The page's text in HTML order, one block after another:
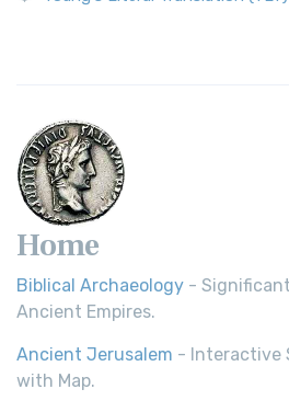
Home
Biblical Archaeology -
Ancient Empires.
Ancient Jerusalem - Interactive
with Map.